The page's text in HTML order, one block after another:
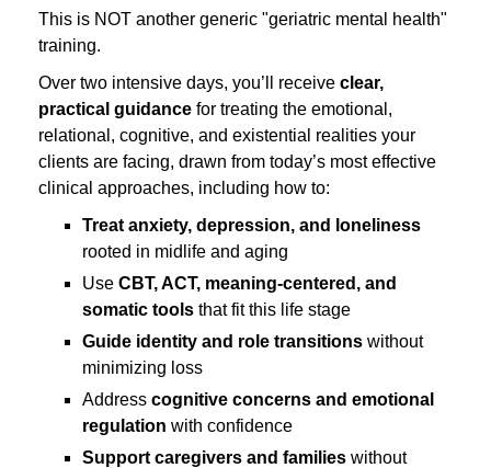
This is NOT another generic "geriatric mental health"
training.
Over two intensive days, you’ll receive clear,
practical guidance for treating the emotional,
relational, cognitive, and existential realities your
clients are facing, drawn from today’s most effective
clinical approaches, including how to:
Treat anxiety, depression, and loneliness
rooted in midlife and aging
Use CBT, ACT, meaning-centered, and
somatic tools that fit this life stage
Guide identity and role transitions without
minimizing loss
Address cognitive concerns and emotional
regulation with confidence
Support caregivers and families without